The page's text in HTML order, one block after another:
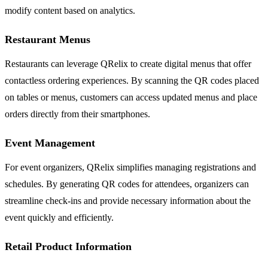
modify content based on analytics.
Restaurant Menus
Restaurants can leverage QRelix to create digital menus that offer
contactless ordering experiences. By scanning the QR codes placed
on tables or menus, customers can access updated menus and place
orders directly from their smartphones.
Event Management
For event organizers, QRelix simplifies managing registrations and
schedules. By generating QR codes for attendees, organizers can
streamline check-ins and provide necessary information about the
event quickly and efficiently.
Retail Product Information